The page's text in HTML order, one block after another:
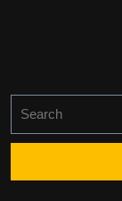
for: